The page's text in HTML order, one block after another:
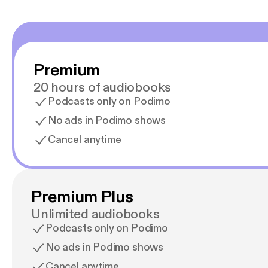
Premium
20 hours of audiobooks
Podcasts only on Podimo
No ads in Podimo shows
Cancel anytime
Premium Plus
Unlimited audiobooks
Podcasts only on Podimo
No ads in Podimo shows